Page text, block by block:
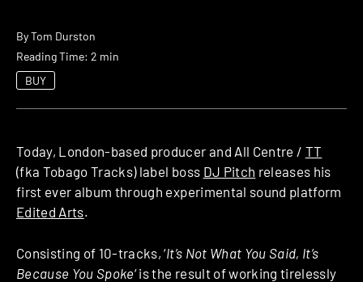
ByTom Durston
Reading Time: 2 min
BUY
Today, London-based producer and All Centre / TT
(fka Tobago Tracks) label boss DJ Pitch releases his
first ever album through experimental sound platform
Edited Arts.
Consisting of 10-tracks, ‘It’s Not What You Said, It’s
Because You Spoke‘ is the result of working tirelessly